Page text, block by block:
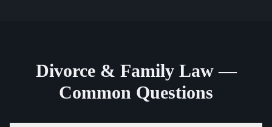
Divorce & Family Law —
Common Questions